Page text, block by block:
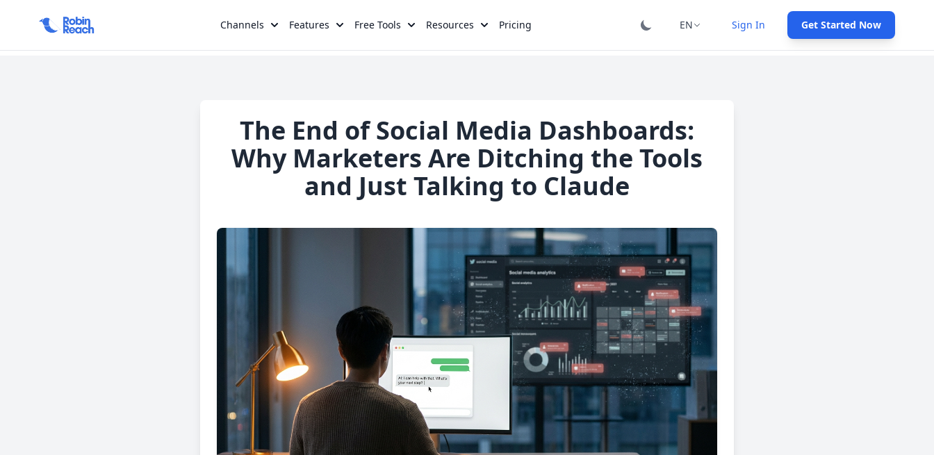
EN Sign In Get Started Now
Channels Features Free Tools Resources Pricing
The End of Social Media Dashboards:
Why Marketers Are Ditching the Tools
and Just Talking to Claude